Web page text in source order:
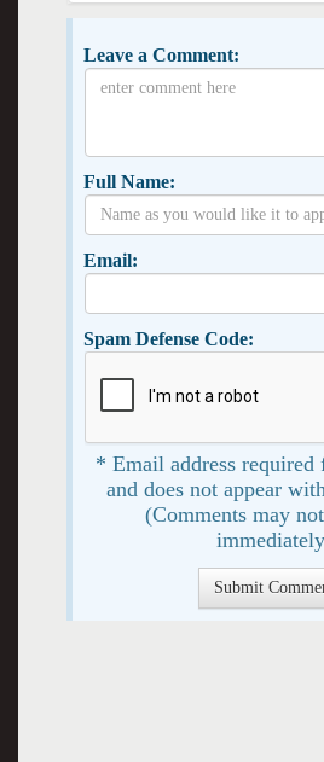
Leave a Comment:
Full Name:
Email:
Spam Defense Code:
* Email address
and does not appear
(Comments may